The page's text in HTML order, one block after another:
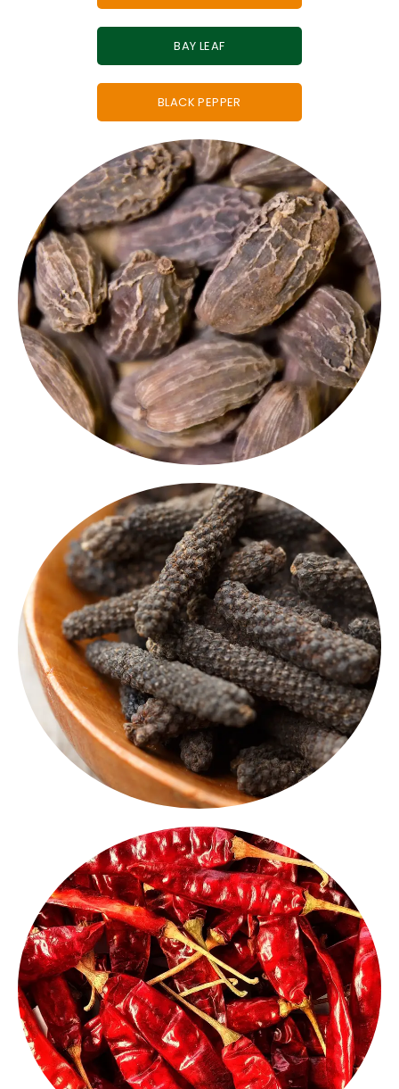
BAY LEAF
BLACK PEPPER
Black Cardamom
The smoky, earthy flavour ofblack cardamom
podsis ideal for slow-cooked dishes and biryanis.
Known for their intense flavour, these pods are a
must-have in anyauthentic Indian spice blend.
Long Pepper
A rare but powerful spice,
long pepper
offers a
deeper, spicier flavor than regular black pepper.
Perfect for gourmet kitchens, this
traditional Indian
spice
is making a comeback in modern recipes.
Chilly Whole
Our sun-driedwhole red chilliesare vibrant, spicy
and aromatic - ideal for tadkas, pickles and spice
blends. These areauthentic Indian chillies,
known for their pungency and bold flavor.